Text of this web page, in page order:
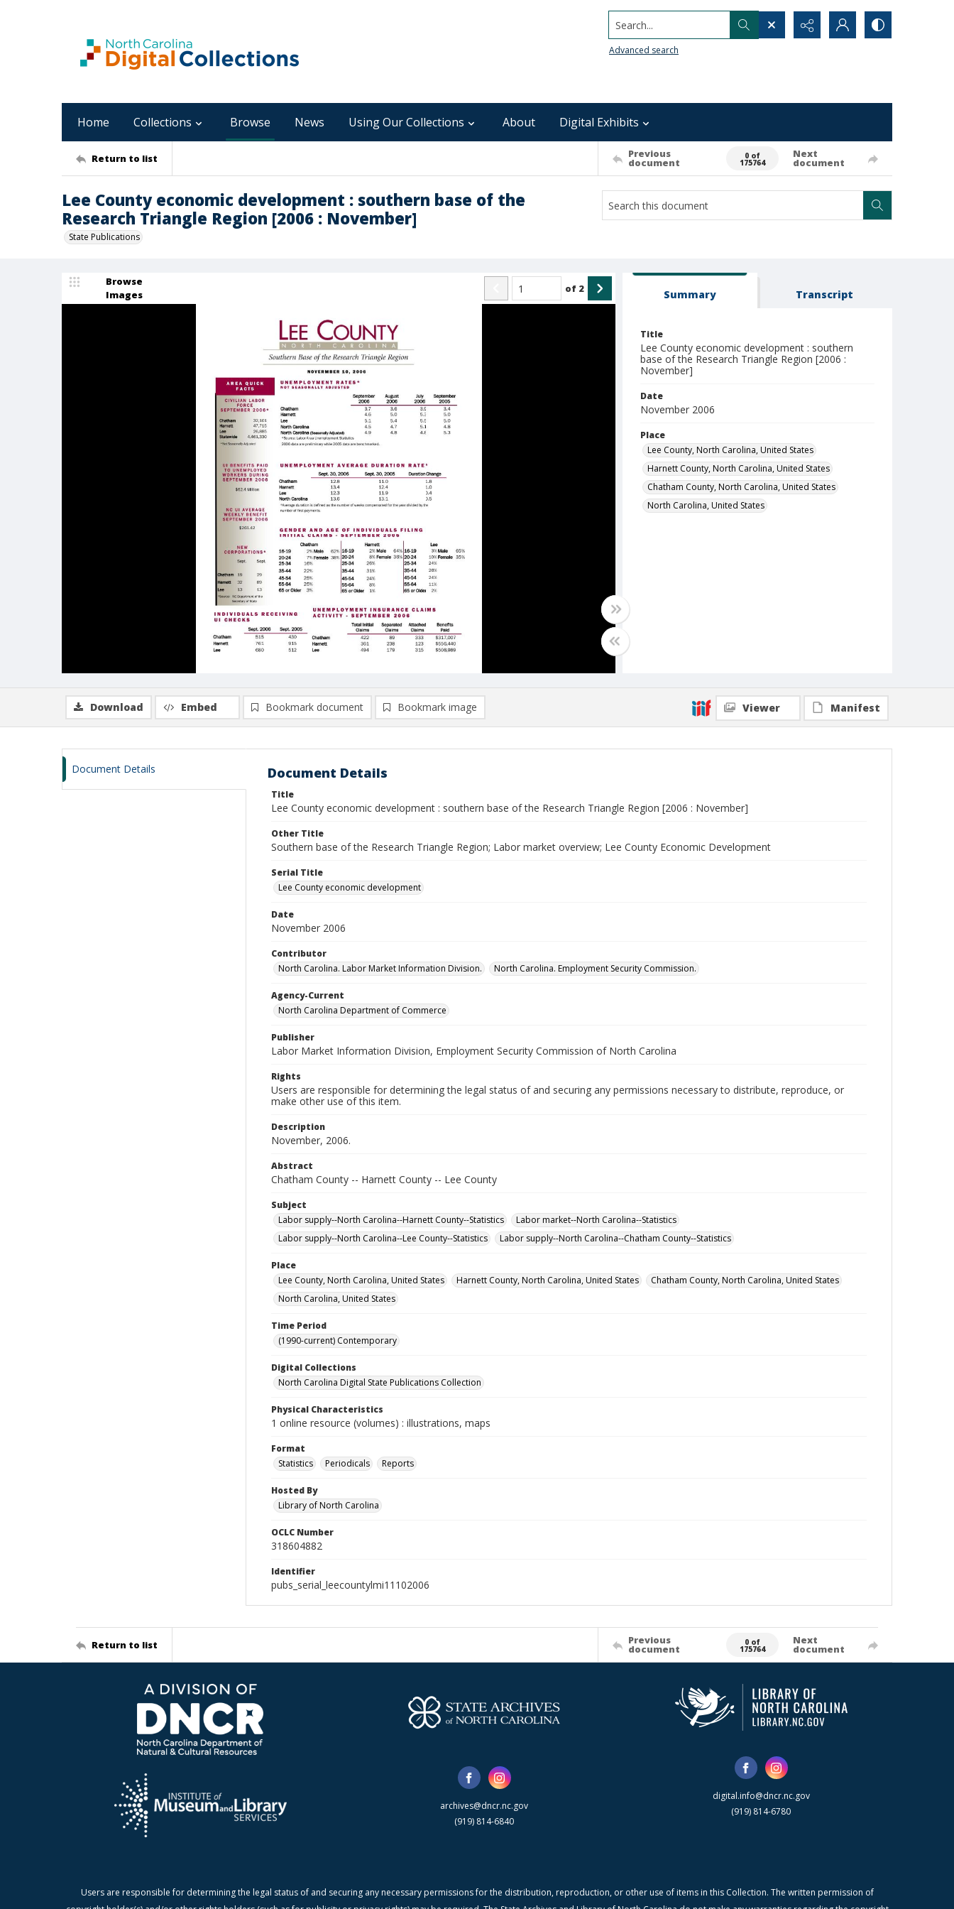
Search...
Advanced search
Home Collections Browse News Using Our Collections About Digital Exhibits
Return to list Previous
document
0 of
175764
Next
document
Lee County economic development : southern base of the
Research Triangle Region [2006 : November]
State Publications
Browse
Images
of 2 Summary Transcript
Title
Lee County economic development : southern
base of the Research Triangle Region [2006 :
November]
Date
November 2006
Place
Lee County, North Carolina, United States
Harnett County, North Carolina, United States
Chatham County, North Carolina, United States
North Carolina, United States
Download Embed Bookmark document Bookmark image Viewer Manifest
Document Details Document Details
Title
Lee County economic development : southern base of the Research Triangle Region [2006 : November]
Other Title
Southern base of the Research Triangle Region; Labor market overview; Lee County Economic Development
Serial Title
Lee County economic development
Date
November 2006
Contributor
North Carolina. Labor Market Information Division.
North Carolina. Employment Security Commission.
Agency-Current
North Carolina Department of Commerce
Publisher
Labor Market Information Division, Employment Security Commission of North Carolina
Rights
Users are responsible for determining the legal status of and securing any permissions necessary to distribute, reproduce, or
make other use of this item.
Description
November, 2006.
Abstract
Chatham County -- Harnett County -- Lee County
Subject
Labor supply--North Carolina--Harnett County--Statistics
Labor market--North Carolina--Statistics
Labor supply--North Carolina--Lee County--Statistics
Labor supply--North Carolina--Chatham County--Statistics
Place
Lee County, North Carolina, United States
Harnett County, North Carolina, United States
Chatham County, North Carolina, United States
North Carolina, United States
Time Period
(1990-current) Contemporary
Digital Collections
North Carolina Digital State Publications Collection
Physical Characteristics
1 online resource (volumes) : illustrations, maps
Format
Statistics
Periodicals Reports
Hosted By
Library of North Carolina
OCLC Number
318604882
Identifier
pubs_serial_leecountylmi11102006
Return to list Previous
document
0 of
175764
Next
document
archives@dncr.nc.gov
(919) 814-6840
digital.info@dncr.nc.gov
(919) 814-6780
Users are responsible for determining the legal status of and securing any necessary permissions for the distribution, reproduction, or other use of items in this Collection. The written permission of